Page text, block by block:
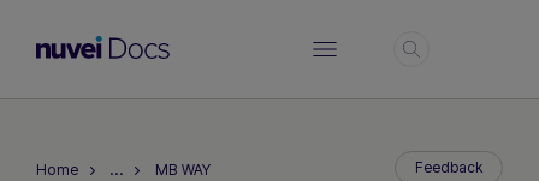
Home … MB WAY Feedback